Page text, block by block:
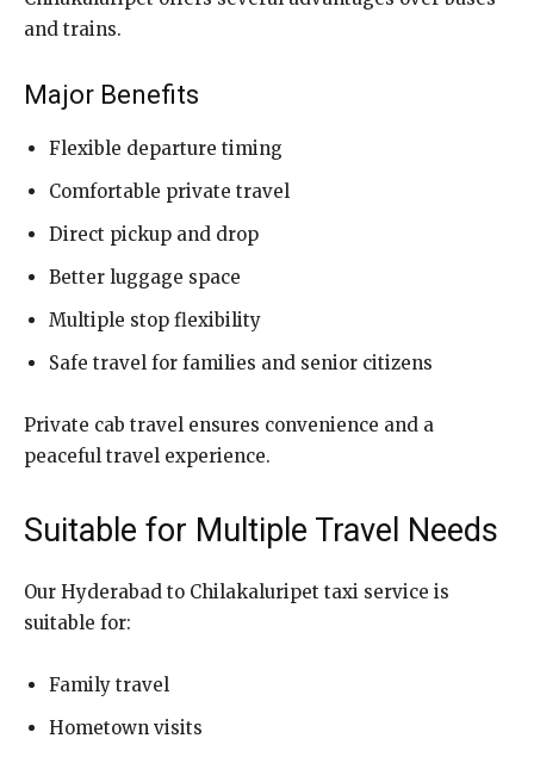
and trains.
Major Benefits
Flexible departure timing
Comfortable private travel
Direct pickup and drop
Better luggage space
Multiple stop flexibility
Safe travel for families and senior citizens
Private cab travel ensures convenience and a
peaceful travel experience.
Suitable for Multiple Travel Needs
Our Hyderabad to Chilakaluripet taxi service is
suitable for:
Family travel
Hometown visits